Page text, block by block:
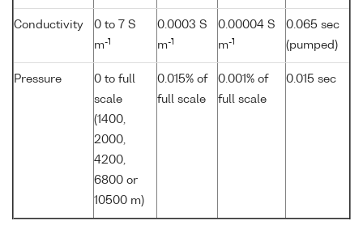
Conductivity
0 to 7 S
m-1
0.0003 S
m-1
0.00004 S
m-1
0.065 sec
(pumped)
Pressure
0 to full
scale
(1400,
2000,
4200,
6800 or
10500 m)
0.015% of
full scale
0.001% of
full scale
0.015 sec